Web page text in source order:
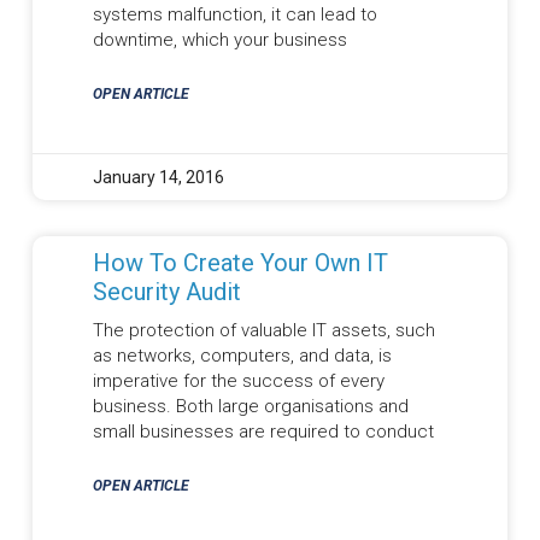
systems malfunction, it can lead to
downtime, which your business
OPEN ARTICLE
January 14, 2016
How To Create Your Own IT
Security Audit
The protection of valuable IT assets, such
as networks, computers, and data, is
imperative for the success of every
business. Both large organisations and
small businesses are required to conduct
OPEN ARTICLE